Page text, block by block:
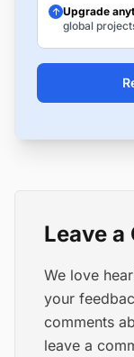
Upgrade
global
Leave a
We love
your
comments
leave a